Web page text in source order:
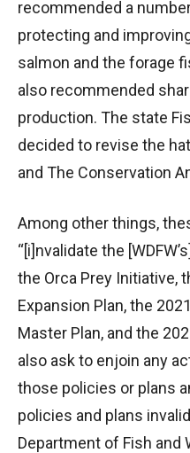
recommended a
protecting and
salmon and the forage
also recommended
production. The state
decided to revise the
and The Conservation
Among other things,
“[i]nvalidate the
the Orca Prey Initiative,
Expansion Plan, the
Master Plan, and the
also ask to enjoin any
those policies or plans
policies and plans
Department of Fish